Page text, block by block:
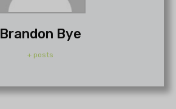
Brandon Bye
+ posts